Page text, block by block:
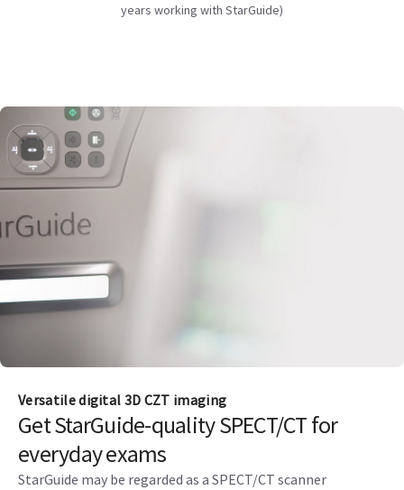
years working with StarGuide)
Versatile digital 3D CZT imaging
Get StarGuide-quality SPECT/CT for
everyday exams
StarGuide may be regarded as a SPECT/CT scanner